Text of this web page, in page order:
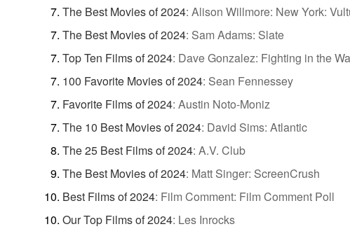
The Best Movies of 2024: Alison Willmore: New York:
The Best Movies of 2024: Sam Adams: Slate
Top Ten Films of 2024: Dave Gonzalez: Fighting in the
100 Favorite Movies of 2024: Sean Fennessey
Favorite Films of 2024: Austin Noto-Moniz
The 10 Best Movies of 2024: David Sims: Atlantic
The 25 Best Films of 2024: A.V. Club
The Best Movies of 2024: Matt Singer: ScreenCrush
Best Films of 2024: Film Comment: Film Comment Poll
Our Top Films of 2024: Les Inrocks